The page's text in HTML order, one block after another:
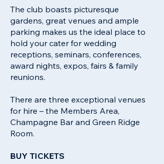
The club boasts picturesque
gardens, great venues and ample
parking makes us the ideal place to
hold your cater for wedding
receptions, seminars, conferences,
award nights, expos, fairs & family
reunions.
There are three exceptional venues
for hire – the Members Area,
Champagne Bar and Green Ridge
Room.
BUY TICKETS​